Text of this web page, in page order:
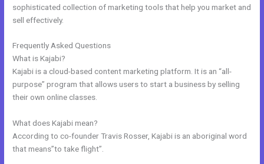
sophisticated collection of marketing tools that help you market and
sell effectively.
Frequently Asked Questions
What is Kajabi?
Kajabi is a cloud-based content marketing platform. It is an “all-
purpose” program that allows users to start a business by selling
their own online classes.
What does Kajabi mean?
According to co-founder Travis Rosser, Kajabi is an aboriginal word
that means”to take flight”.